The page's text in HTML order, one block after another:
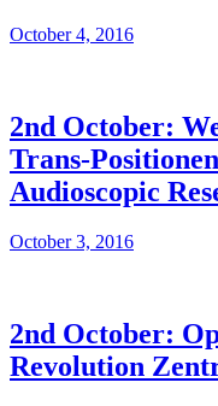
October 4, 2016
2nd October:
Trans-
Audioscopic
October 3, 2016
2nd October:
Revolution